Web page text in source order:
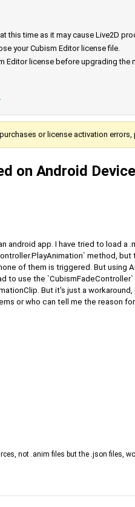
this time as it may cause Live2D
your Cubism Editor license file.
Editor license before upgrading the
or license activation
on Android
android app. I have tried to load a
method, but
of them is triggered. But using
to use the
But it's just a
or who can tell me the reason
not .anim files but the .json files,